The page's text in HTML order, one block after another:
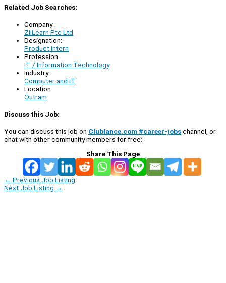
Related Job Searches:
Company:
ZilLearn Pte Ltd
Designation:
Product Intern
Profession:
IT / Information Technology
Industry:
Computer and IT
Location:
Outram
Discuss this Job:
You can discuss this job on Clublance.com #career-jobschannel, or
chat with other community members for free:
Share This Page
← Previous Job Listing
Next Job Listing →